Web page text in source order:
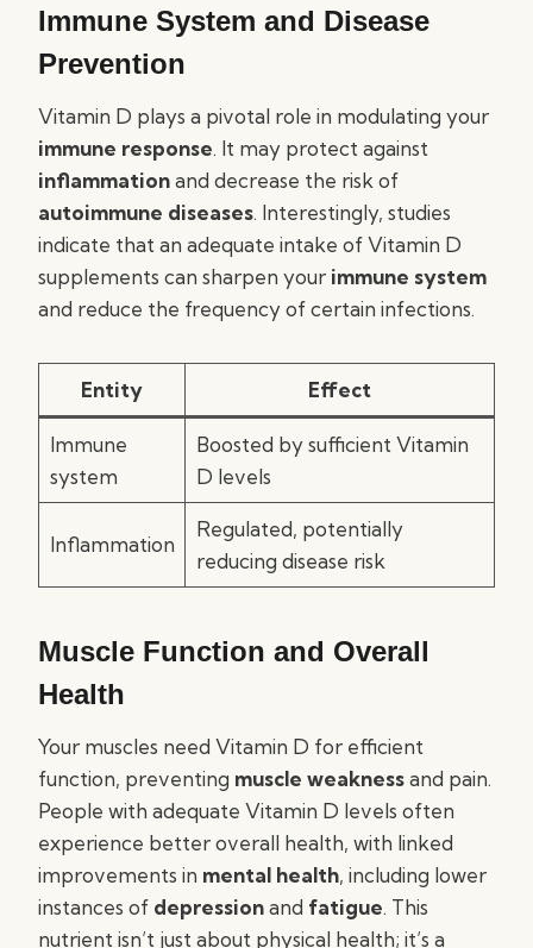
Immune System and Disease
Prevention
Vitamin D plays a pivotal role in modulating your
immune response. It may protect against
inflammationand decrease the risk of
autoimmune diseases. Interestingly, studies
indicate that an adequate intake of Vitamin D
supplements can sharpen your immune system
and reduce the frequency of certain infections.
Entity Effect
Immune
system
Boosted by sufficient Vitamin
D levels
Inflammation
Regulated, potentially
reducing disease risk
Muscle Function and Overall
Health
Your muscles need Vitamin D for efficient
function, preventing muscle weaknessand pain.
People with adequate Vitamin D levels often
experience better overall health, with linked
improvements in mental health, including lower
instances of depressionand fatigue. This
nutrient isn’t just about physical health; it’s a